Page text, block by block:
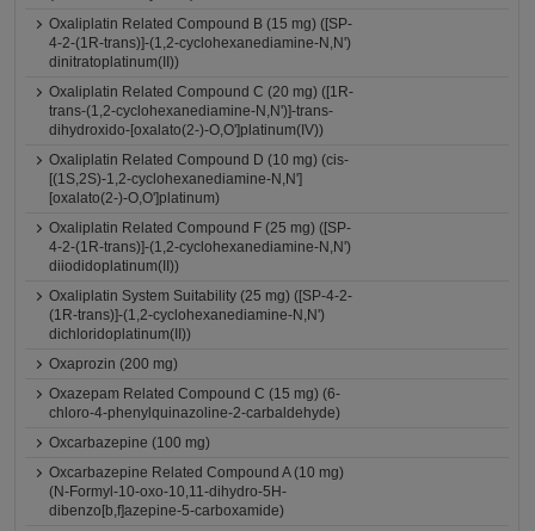
Oxaliplatin Related Compound B (15 mg) ([SP-
4-2-(1R-trans)]-(1,2-cyclohexanediamine-N,N')
dinitratoplatinum(II))
Oxaliplatin Related Compound C (20 mg) ([1R-
trans-(1,2-cyclohexanediamine-N,N')]-trans-
dihydroxido-[oxalato(2-)-O,O']platinum(IV))
Oxaliplatin Related Compound D (10 mg) (cis-
[(1S,2S)-1,2-cyclohexanediamine-N,N']
[oxalato(2-)-O,O']platinum)
Oxaliplatin Related Compound F (25 mg) ([SP-
4-2-(1R-trans)]-(1,2-cyclohexanediamine-N,N')
diiodidoplatinum(II))
Oxaliplatin System Suitability (25 mg) ([SP-4-2-
(1R-trans)]-(1,2-cyclohexanediamine-N,N')
dichloridoplatinum(II))
Oxaprozin (200 mg)
Oxazepam Related Compound C (15 mg) (6-
chloro-4-phenylquinazoline-2-carbaldehyde)
Oxcarbazepine (100 mg)
Oxcarbazepine Related Compound A (10 mg)
(N-Formyl-10-oxo-10,11-dihydro-5H-
dibenzo[b,f]azepine-5-carboxamide)